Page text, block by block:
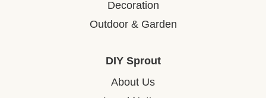
Decoration
Outdoor & Garden
DIY Sprout
About Us